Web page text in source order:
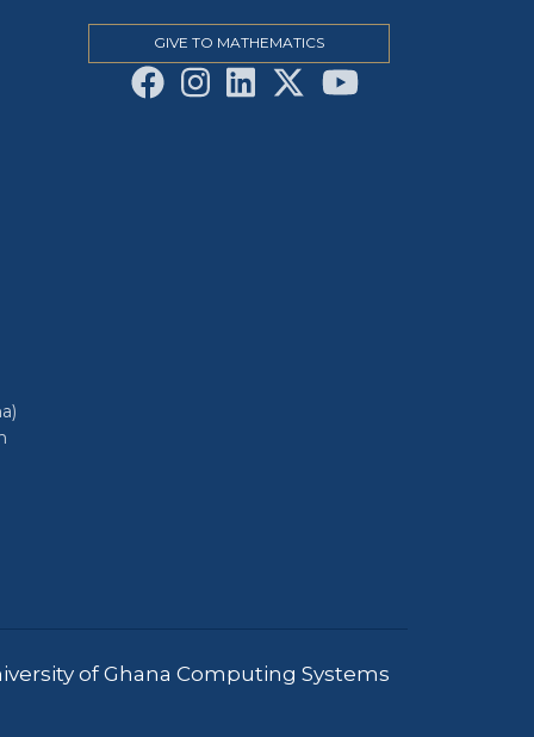
GIVE TO MATHEMATICS
of Ghana Computing Systems